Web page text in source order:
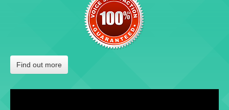
Find out more